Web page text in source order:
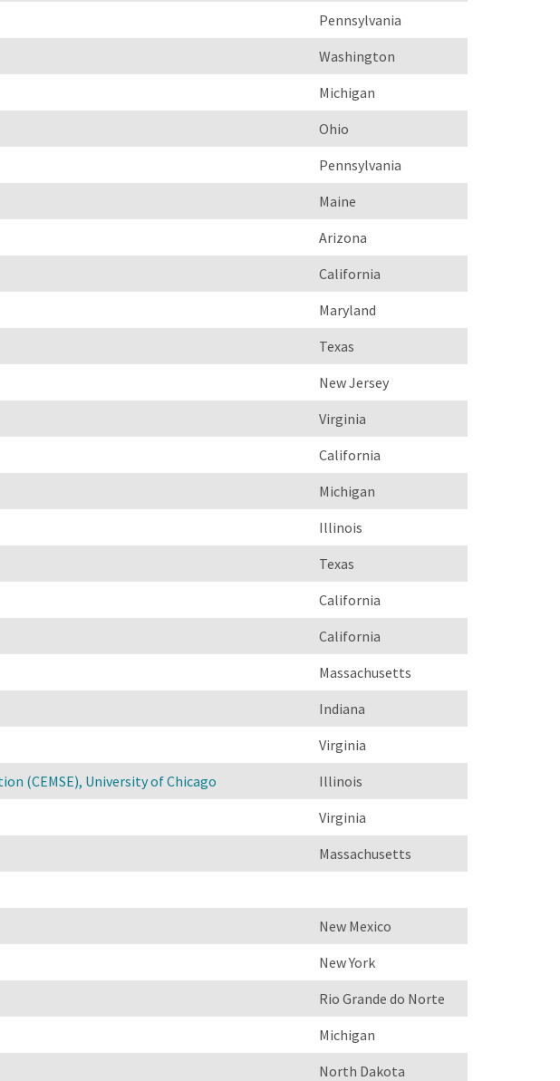
Pennsylvania
Washington
Michigan
Ohio
Pennsylvania
Maine
Arizona
California
Maryland
Texas
New Jersey
Virginia
California
Michigan
Illinois
Texas
California
California
Massachusetts
Indiana
Virginia
(CEMSE), University of Chicago
Illinois
Virginia
Massachusetts
New Mexico
New York
Rio Grande do Norte
Michigan
North Dakota